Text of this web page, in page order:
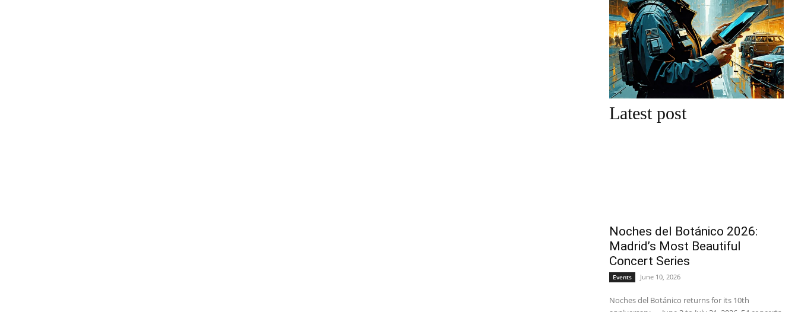
Latest post
Noches del Botánico 2026:
Madrid’s Most Beautiful
Concert Series
Events June 10, 2026
Noches del Botánico returns for its 10th